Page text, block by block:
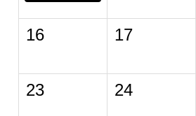
16 17
23 24